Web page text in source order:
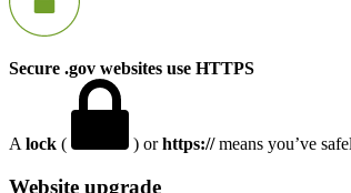
Secure .gov websites use HTTPS
A lock ( ) orhttps://means you’ve
Website upgrade